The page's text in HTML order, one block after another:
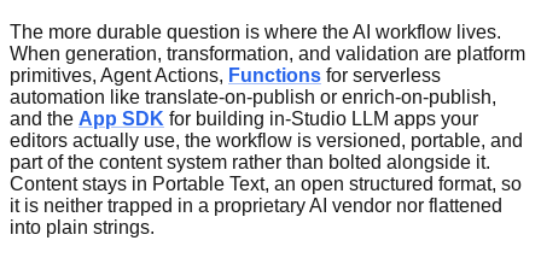
The more durable question is where the AI workflow lives.
When generation, transformation, and validation are platform
primitives, Agent Actions, Functions for serverless
automation like translate-on-publish or enrich-on-publish,
and the App SDK for building in-Studio LLM apps your
editors actually use, the workflow is versioned, portable, and
part of the content system rather than bolted alongside it.
Content stays in Portable Text, an open structured format, so
it is neither trapped in a proprietary AI vendor nor flattened
into plain strings.